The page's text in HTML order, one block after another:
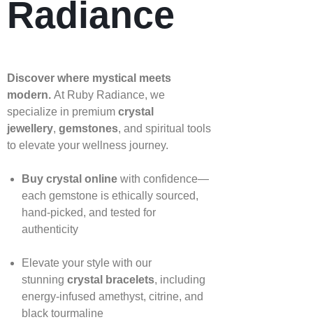
Radiance
Discover where mystical meets
modern. At Ruby Radiance, we
specialize in premium crystal
jewellery, gemstones, and spiritual tools
to elevate your wellness journey.
Buy crystal onlinewith confidence—
each gemstone is ethically sourced,
hand‑picked, and tested for
authenticity
Elevate your style with our
stunning crystal bracelets, including
energy‑infused amethyst, citrine, and
black tourmaline